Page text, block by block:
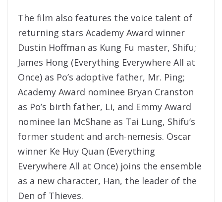
The film also features the voice talent of
returning stars Academy Award winner
Dustin Hoffman as Kung Fu master, Shifu;
James Hong (Everything Everywhere All at
Once) as Po’s adoptive father, Mr. Ping;
Academy Award nominee Bryan Cranston
as Po’s birth father, Li, and Emmy Award
nominee Ian McShane as Tai Lung, Shifu’s
former student and arch-nemesis. Oscar
winner Ke Huy Quan (Everything
Everywhere All at Once) joins the ensemble
as a new character, Han, the leader of the
Den of Thieves.